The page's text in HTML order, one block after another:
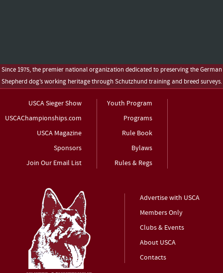
Since 1975, the premier national organization dedicated to preserving the German
Shepherd dog’s working heritage through Schutzhund training and breed surveys.
USCA Sieger Show
USCAChampionships.com
USCA Magazine
Sponsors
Join Our Email List
Youth Program
Programs
Rule Book
Bylaws
Rules & Regs
Advertise with USCA
Members Only
Clubs & Events
About USCA
Contacts